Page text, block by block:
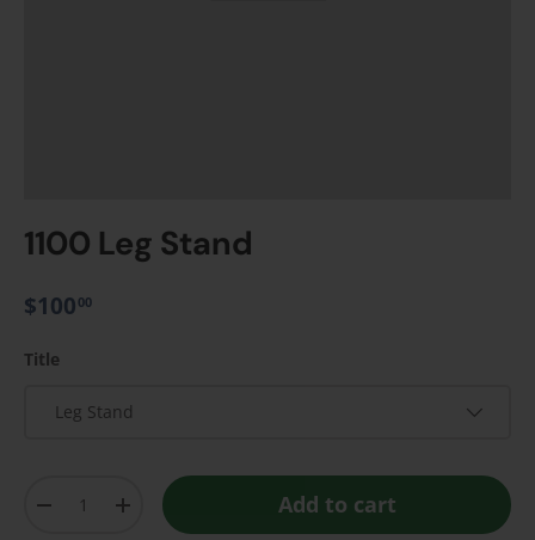
1100 Leg Stand
$100 00
Title
Leg Stand
- + Add to cart